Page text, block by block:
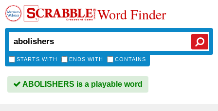
Word Finder
STARTS WITH ENDS WITH CONTAINS
ABOLISHERS is a playable word